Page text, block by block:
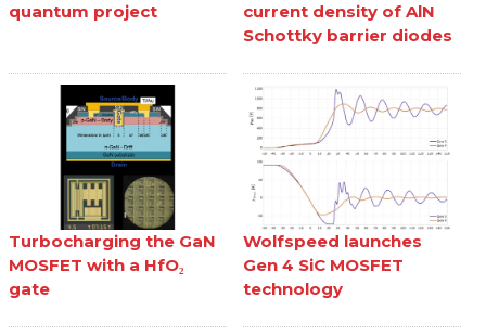
quantum project
current density of AlN
Schottky barrier diodes
Turbocharging the GaN
MOSFET with a HfO₂
gate
Wolfspeed launches
Gen 4 SiC MOSFET
technology